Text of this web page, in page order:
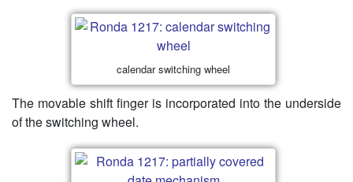
calendar switching wheel
The movable shift finger is incorporated into the underside
of the switching wheel.